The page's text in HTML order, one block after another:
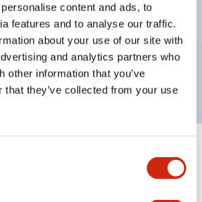
content and ads, to
features and to analyse our traffic.
about your use of our site with
and analytics partners who
other information that you’ve
that they’ve collected from your use
switch, 2 positions,
knob, 2no-2nc contacts, white
Expand All+